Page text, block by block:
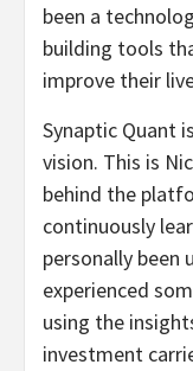
been a
building tools
improve their
Synaptic Quant
vision. This is
behind the
continuously
personally been
experienced
using the
investment